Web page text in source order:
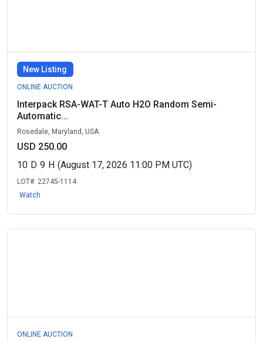
New Listing
ONLINE AUCTION
Interpack RSA-WAT-T Auto H2O Random Semi-
Automatic...
Rosedale, Maryland, USA
USD 250.00
10 D 9 H (August 17, 2026 11:00 PM UTC)
LOT#: 22745-1114
Watch
ONLINE AUCTION